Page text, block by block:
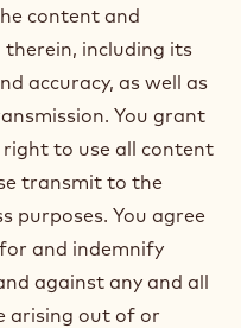
content and
including its
accuracy, as well as
You grant
to use all content
transmit to the
purposes. You agree
and indemnify
against any and all
arising out of or